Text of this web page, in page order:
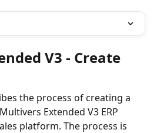
V3 - Create
the process of creating a
Extended V3 ERP
platform. The process is